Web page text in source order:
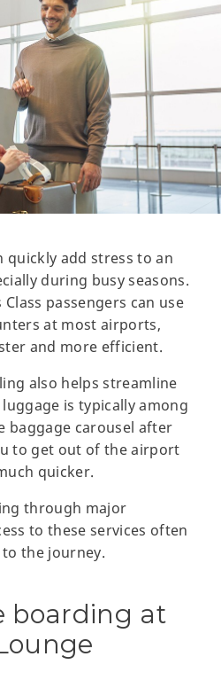
quickly add stress to an
during busy seasons.
Class passengers can use
at most airports,
and more efficient.
also helps streamline
is typically among
baggage carousel after
to get out of the airport
quicker.
through major
to these services often
the journey.
boarding at